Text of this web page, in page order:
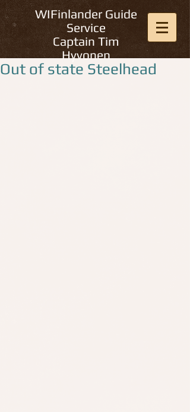
WIFinlander Guide
Service
Captain Tim
Hyvonen
Out of state Steelhead